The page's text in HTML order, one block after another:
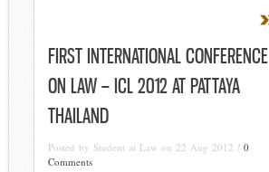
FIRST INTERNATIONAL CONFERENCE
ON LAW – ICL 2012 AT PATTAYA
THAILAND
Posted by Student at Law on 22 Aug 2012 / 0
Comments